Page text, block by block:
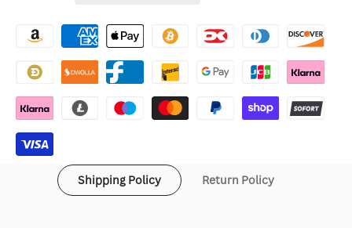
Hoodie Hoodie
Shipping Policy Return Policy